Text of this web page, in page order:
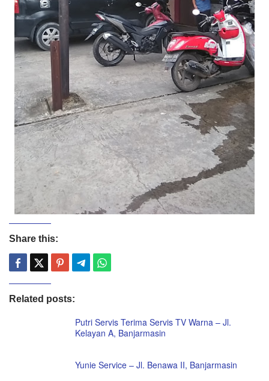
Share this:
Related posts:
Putri Servis Terima Servis TV Warna – Jl.
Kelayan A, Banjarmasin
Yunie Service – Jl. Benawa II, Banjarmasin